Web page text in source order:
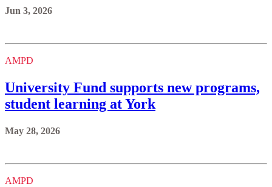
Jun 3, 2026
AMPD
University Fund supports new programs,
student learning at York
May 28, 2026
AMPD